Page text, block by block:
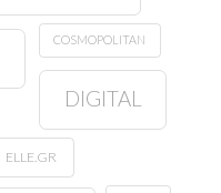
COSMOPOLITAN
DIGITAL
ELLE.GR